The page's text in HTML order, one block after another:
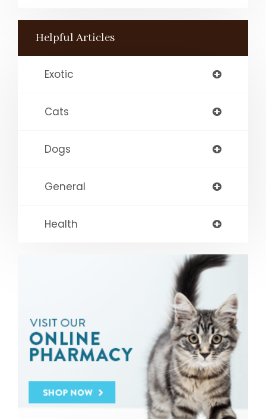
Helpful Articles
Exotic
Cats
Dogs
General
Health